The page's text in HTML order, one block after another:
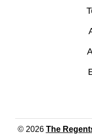
© 2026 The